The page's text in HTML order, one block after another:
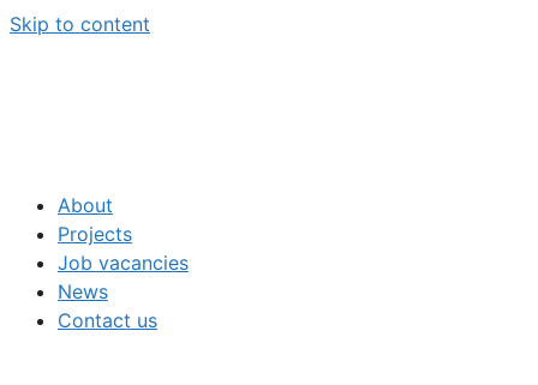
Skip to content
About
Projects
Job vacancies
News
Contact us